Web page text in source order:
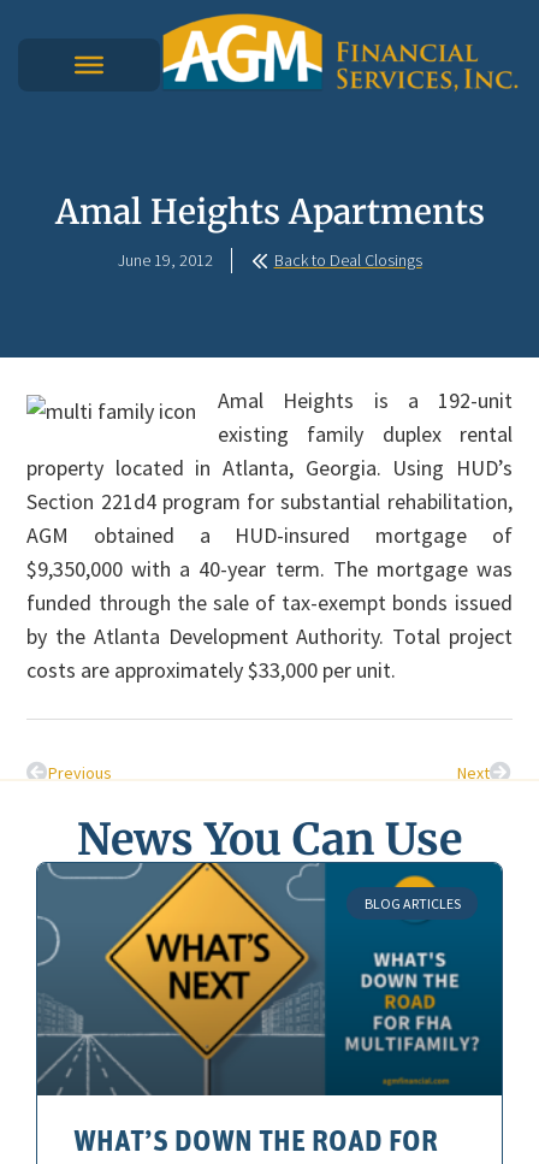
Amal Heights Apartments
June 19, 2012 Back to Deal Closings
Amal Heights is a 192-unit
existing family duplex rental
property located in Atlanta, Georgia. Using HUD’s
Section 221d4 program for substantial rehabilitation,
AGM obtained a HUD-insured mortgage of
$9,350,000 with a 40-year term. The mortgage was
funded through the sale of tax-exempt bonds issued
by the Atlanta Development Authority. Total project
costs are approximately $33,000 per unit.
Previous Next
News You Can Use
BLOG ARTICLES
WHAT’S DOWN THE ROAD FOR